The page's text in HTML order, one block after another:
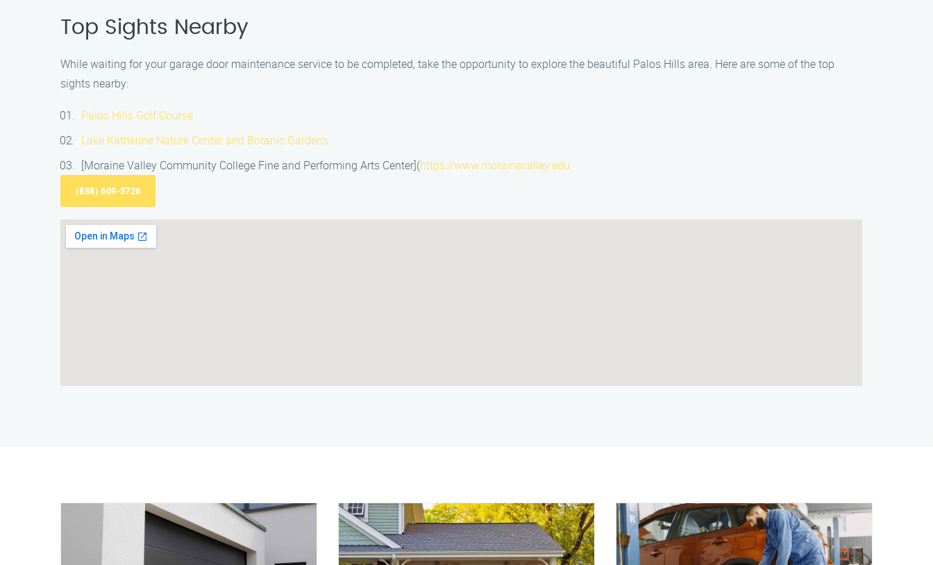
Top Sights Nearby
While waiting for your garage door maintenance service to be completed, take the opportunity to explore the beautiful Palos Hills area. Here are some of the top
sights nearby:
Palos Hills Golf Course
Lake Katherine Nature Center and Botanic Gardens
[Moraine Valley Community College Fine and Performing Arts Center](https://www.morainevalley.edu
(888) 609-3726